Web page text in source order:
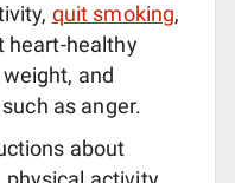
quit smoking,
heart-healthy
and
as anger.
about